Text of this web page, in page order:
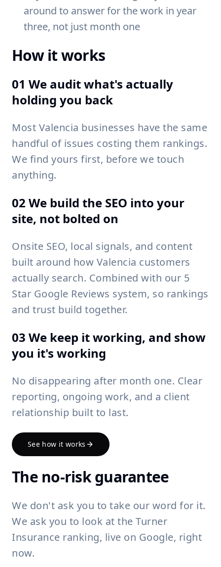
around to answer for the work in year
three, not just month one
How it works
01 We audit what's actually
holding you back
Most Valencia businesses have the same
handful of issues costing them rankings.
We find yours first, before we touch
anything.
02 We build the SEO into your
site, not bolted on
Onsite SEO, local signals, and content
built around how Valencia customers
actually search. Combined with our 5
Star Google Reviews system, so rankings
and trust build together.
03 We keep it working, and show
you it's working
No disappearing after month one. Clear
reporting, ongoing work, and a client
relationship built to last.
See how it works
The no-risk guarantee
We don't ask you to take our word for it.
We ask you to look at the Turner
Insurance ranking, live on Google, right
now.